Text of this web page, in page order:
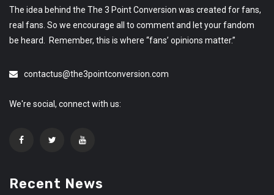
The idea behind the The 3 Point Conversion was created for fans,
real fans. So we encourage all to comment and let your fandom
be heard. Remember, this is where “fans’ opinions matter.”
contactus@the3pointconversion.com
We're social, connect with us:
Recent News